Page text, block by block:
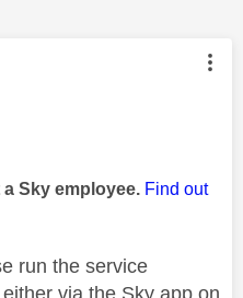
authored by:
Sky employee. Find out
run the service
via the Sky app on